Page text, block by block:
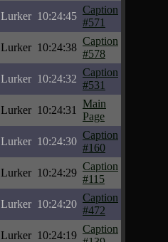
Lurker 10:24:45
Caption
#571
Lurker 10:24:38
Caption
#578
Lurker 10:24:32
Caption
#531
Lurker 10:24:31
Main
Page
Lurker 10:24:30
Caption
#160
Lurker 10:24:29
Caption
#115
Lurker 10:24:20
Caption
#472
Lurker 10:24:19
Caption